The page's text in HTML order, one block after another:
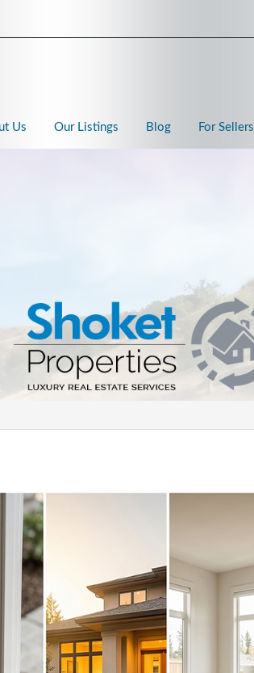
Us Our Listings Blog For Sellers